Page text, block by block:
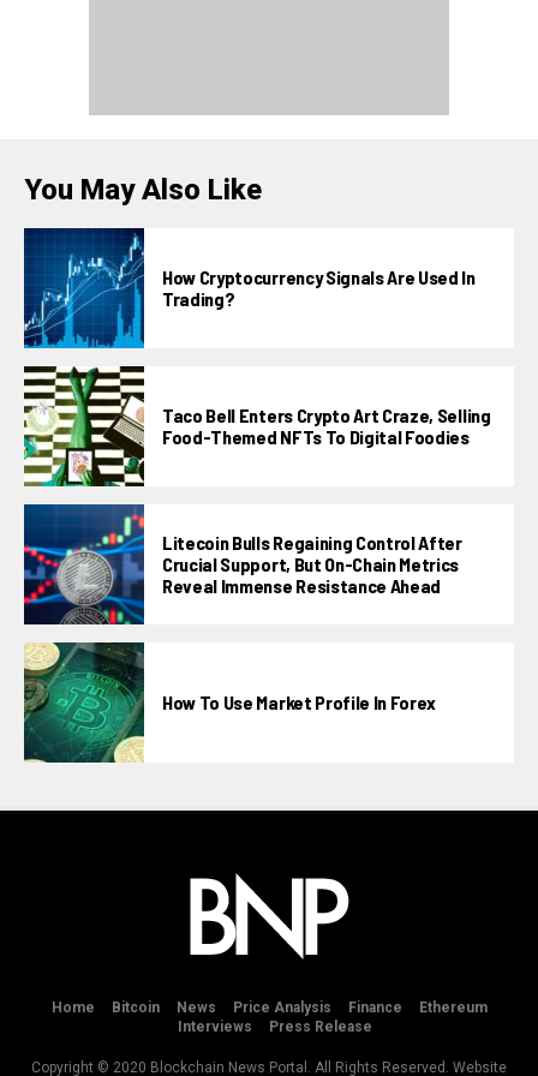
You May Also Like
How Cryptocurrency Signals Are Used In
Trading?
Taco Bell Enters Crypto Art Craze, Selling
Food-Themed NFTs To Digital Foodies
Litecoin Bulls Regaining Control After
Crucial Support, But On-Chain Metrics
Reveal Immense Resistance Ahead
How To Use Market Profile In Forex
Home Bitcoin News Price Analysis Finance
Ethereum
Interviews
Press Release
Copyright © 2020 Blockchain News Portal. All Rights Reserved. Website